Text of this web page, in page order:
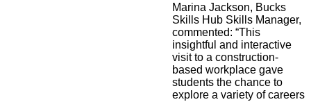
Marina Jackson, Bucks
Skills Hub Skills Manager,
commented: “This
insightful and interactive
visit to a construction-
based workplace gave
students the chance to
explore a variety of careers